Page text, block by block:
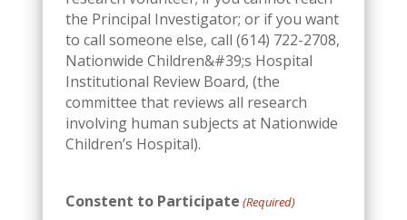
the Principal Investigator; or if you want
to call someone else, call (614) 722-2708,
Nationwide Children&#39;s Hospital
Institutional Review Board, (the
committee that reviews all research
involving human subjects at Nationwide
Children’s Hospital).
Constent to Participate (Required)